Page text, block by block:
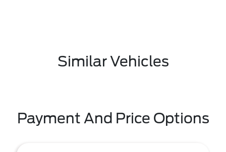
Similar Vehicles
Payment And Price Options